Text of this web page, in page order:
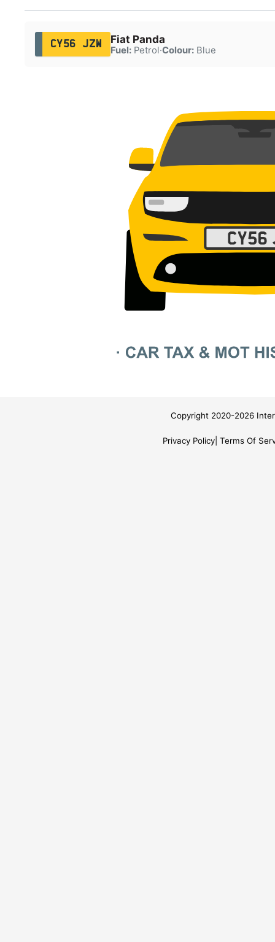
CY56 JZW Fiat Panda
Fuel:Petrol·Colour:Blue
Copyright 2020-2026
Privacy Policy Terms Of